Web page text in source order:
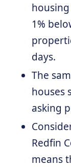
1%
days.
The
houses
asking
Redfin
means